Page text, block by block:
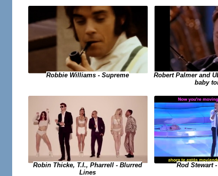
Robbie Williams - Supreme
Robert Palmer and
baby
Robin Thicke, T.I., Pharrell - Blurred
Lines
Rod Stewart